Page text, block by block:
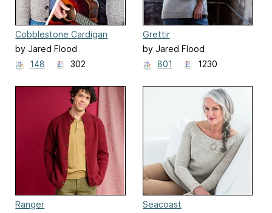
Cobblestone Cardigan
by Jared Flood
148
302
Grettir
by Jared Flood
801
1230
Ranger
Seacoast